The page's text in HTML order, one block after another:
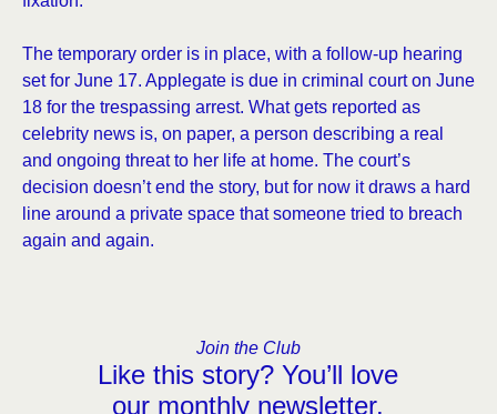
The temporary order is in place, with a follow-up hearing
set for June 17. Applegate is due in criminal court on June
18 for the trespassing arrest. What gets reported as
celebrity news is, on paper, a person describing a real
and ongoing threat to her life at home. The court’s
decision doesn’t end the story, but for now it draws a hard
line around a private space that someone tried to breach
again and again.
Join the Club
Like this story? You’ll love
our monthly newsletter.